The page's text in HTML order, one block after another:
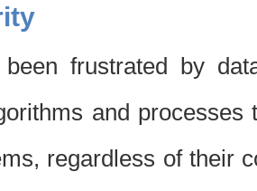
frustrated by
and
regardless of their